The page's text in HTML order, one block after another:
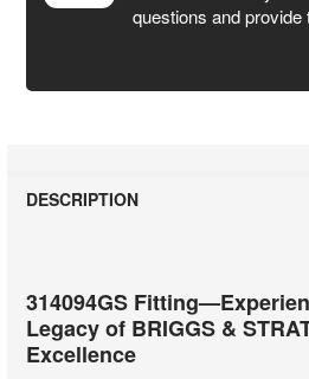
questions and
DESCRIPTION
314094GS
Legacy of BRIGGS &
Excellence